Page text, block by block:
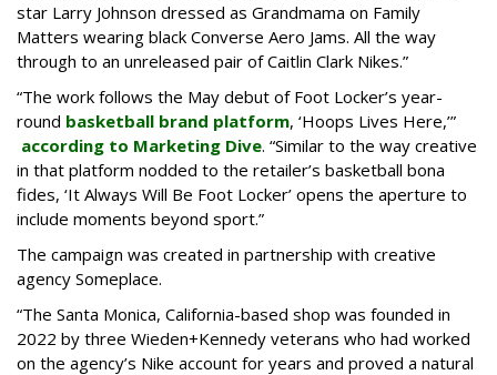
star Larry Johnson dressed as Grandmama on Family
Matters wearing black Converse Aero Jams. All the way
through to an unreleased pair of Caitlin Clark Nikes.”
“The work follows the May debut of Foot Locker’s year-
round basketball brand platform, ‘Hoops Lives Here,’”
according to Marketing Dive. “Similar to the way creative
in that platform nodded to the retailer’s basketball bona
fides, ‘It Always Will Be Foot Locker’ opens the aperture to
include moments beyond sport.”
The campaign was created in partnership with creative
agency Someplace.
“The Santa Monica, California-based shop was founded in
2022 by three Wieden+Kennedy veterans who had worked
on the agency’s Nike account for years and proved a natural